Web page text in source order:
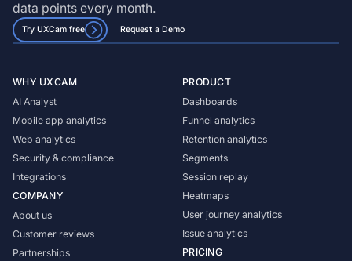
data points every month.
Try UXCam free Request a Demo
WHY UXCAM
AI Analyst
Mobile app analytics
Web analytics
Security & compliance
Integrations
COMPANY
About us
Customer reviews
Partnerships
PRODUCT
Dashboards
Funnel analytics
Retention analytics
Segments
Session replay
Heatmaps
User journey analytics
Issue analytics
PRICING